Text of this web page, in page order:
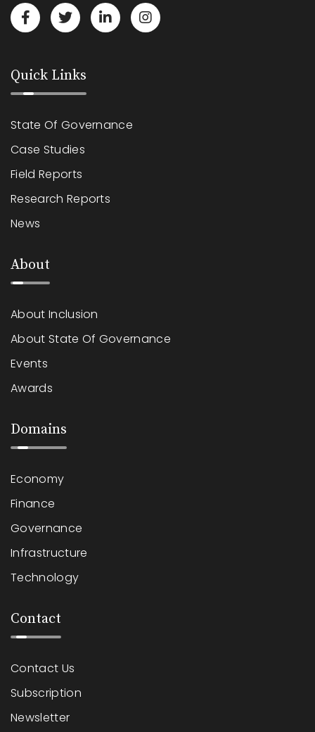
Quick Links
State Of Governance
Case Studies
Field Reports
Research Reports
News
About
About Inclusion
About State Of Governance
Events
Awards
Domains
Economy
Finance
Governance
Infrastructure
Technology
Contact
Contact Us
Subscription
Newsletter